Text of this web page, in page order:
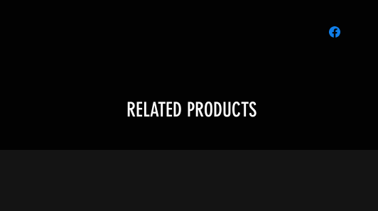
RELATED PRODUCTS